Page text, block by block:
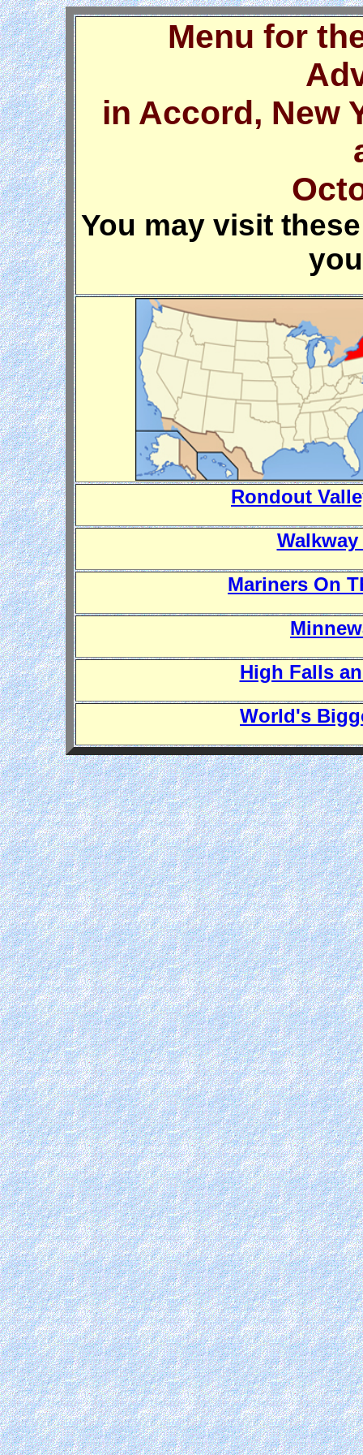
Menu for
in Accord, New
You may visit
Rondout
Mariners On
High Falls
World's